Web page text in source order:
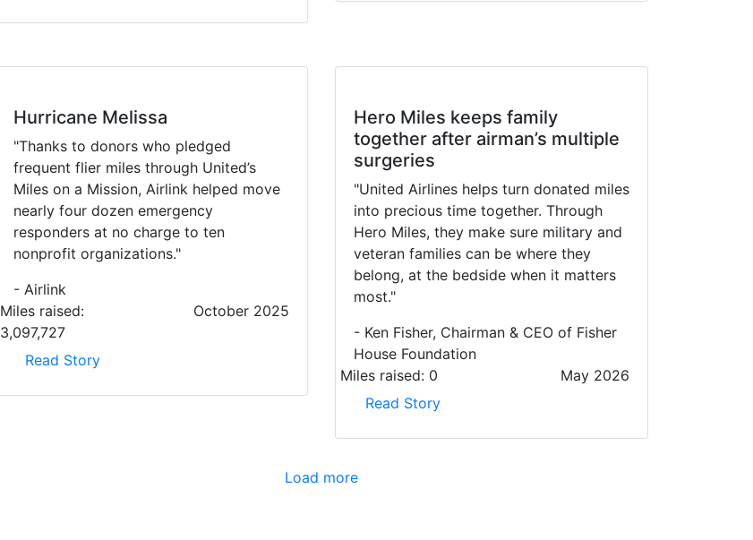
Hurricane Melissa
"Thanks to donors who pledged
frequent flier miles through United’s
Miles on a Mission, Airlink helped move
nearly four dozen emergency
responders at no charge to ten
nonprofit organizations."
- Airlink
Miles raised:
3,097,727
October 2025
Read Story
Hero Miles keeps family
together after airman’s multiple
surgeries
"United Airlines helps turn donated miles
into precious time together. Through
Hero Miles, they make sure military and
veteran families can be where they
belong, at the bedside when it matters
most."
- Ken Fisher, Chairman & CEO of Fisher
House Foundation
Miles raised: 0
May 2026
Read Story
Load more